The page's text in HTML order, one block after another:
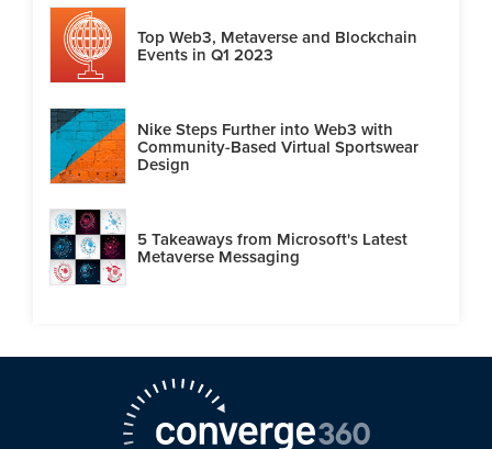
Top Web3, Metaverse and Blockchain
Events in Q1 2023
Nike Steps Further into Web3 with
Community-Based Virtual Sportswear
Design
5 Takeaways from Microsoft's Latest
Metaverse Messaging